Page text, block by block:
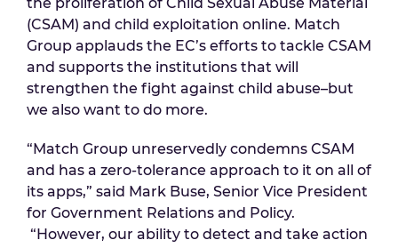
(CSAM) and child exploitation online. Match
Group applauds the EC’s efforts to tackle CSAM
and supports the institutions that will
strengthen the fight against child abuse–but
we also want to do more.
“Match Group unreservedly condemns CSAM
and has a zero-tolerance approach to it on all of
its apps,” said Mark Buse, Senior Vice President
for Government Relations and Policy.
“However, our ability to detect and take action